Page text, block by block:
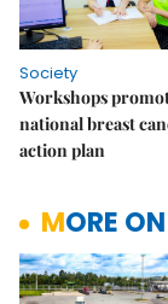
Society
Workshops
national breast
action plan
MORE